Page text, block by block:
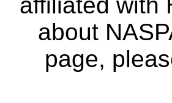
about
page,